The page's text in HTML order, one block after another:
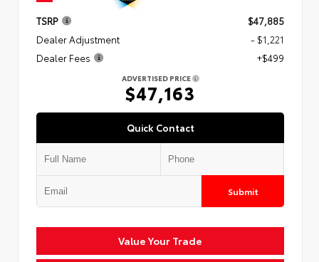
TSRP
$47,885
Dealer Adjustment
- $1,221
Dealer Fees
+$499
ADVERTISED PRICE
$47,163
Quick Contact
Submit
Value Your Trade